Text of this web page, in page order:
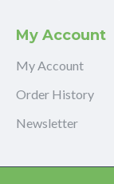
My Account
My Account
Order History
Newsletter